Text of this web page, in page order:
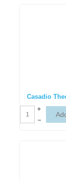
Casadio
+
–